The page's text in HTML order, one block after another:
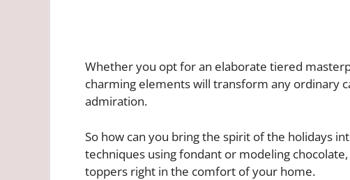
Whether you opt for an elaborate tiered
charming elements will transform any ordinary
admiration.
So how can you bring the spirit of the holidays
techniques using fondant or modeling
toppers right in the comfort of your home.